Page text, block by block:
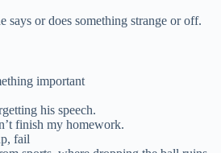
says or does something strange or off.
important
his speech.
finish my homework.
fail